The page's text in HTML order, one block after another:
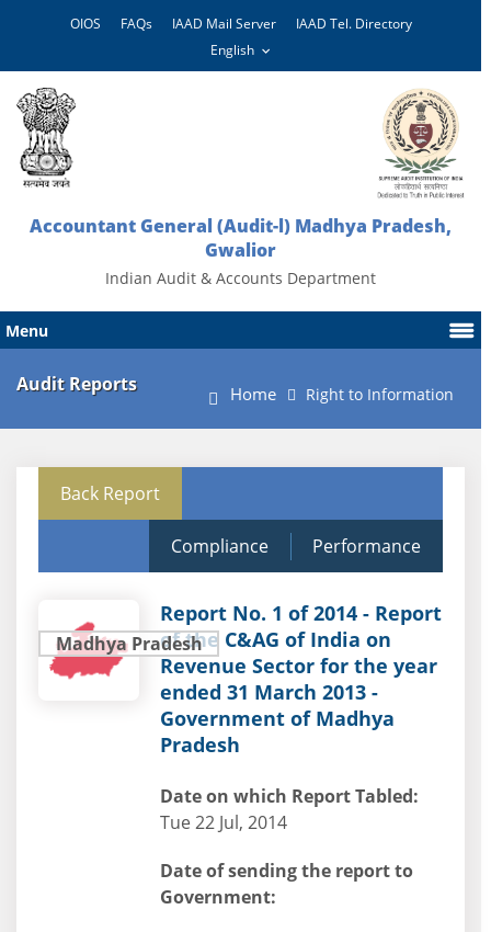
OIOS FAQs IAAD Mail Server IAAD Tel. Directory
Accountant General (Audit-l) Madhya Pradesh,
Gwalior
Indian Audit & Accounts Department
Menu
Audit Reports Home Right to Information
Back Report
Compliance Performance
Madhya Pradesh
Report No. 1 of 2014 - Report
of the C&AG of India on
Revenue Sector for the year
ended 31 March 2013 -
Government of Madhya
Pradesh
Date on which Report Tabled:
Tue 22 Jul, 2014
Date of sending the report to
Government: